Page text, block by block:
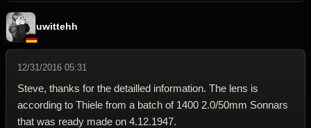
uwittehh
12/31/2016 05:31
Steve, thanks for the detailled information. The lens is
according to Thiele from a batch of 1400 2.0/50mm Sonnars
that was ready made on 4.12.1947.